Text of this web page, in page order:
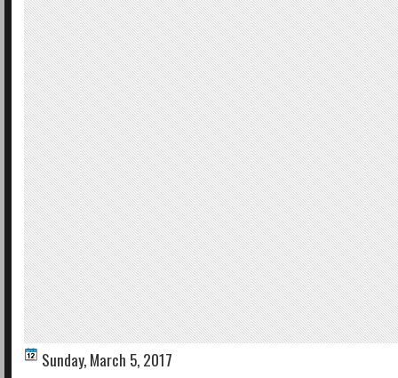
Sunday, March 5, 2017